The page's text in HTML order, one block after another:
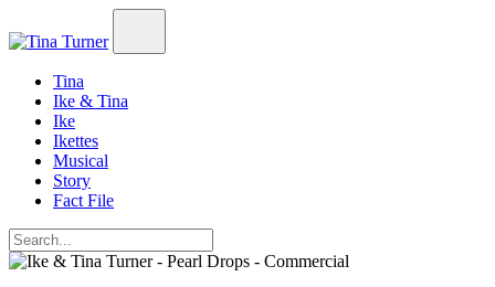
Tina
Ike & Tina
Ike
Ikettes
Musical
Story
Fact File